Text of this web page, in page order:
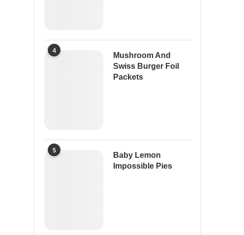
4
Mushroom And
Swiss Burger Foil
Packets
5
Baby Lemon
Impossible Pies